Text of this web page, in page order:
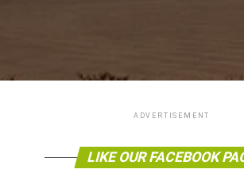
ADVERTISEMENT
LIKE OUR FACEBOOK